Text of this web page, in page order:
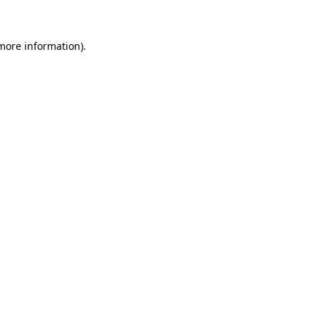
information).